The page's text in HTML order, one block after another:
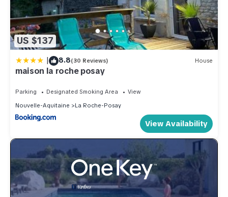
US $137
| 8.8(30 Reviews) House
maison la roche posay
Parking Designated Smoking Area
View
Nouvelle-Aquitaine
La Roche-Posay
View Availability